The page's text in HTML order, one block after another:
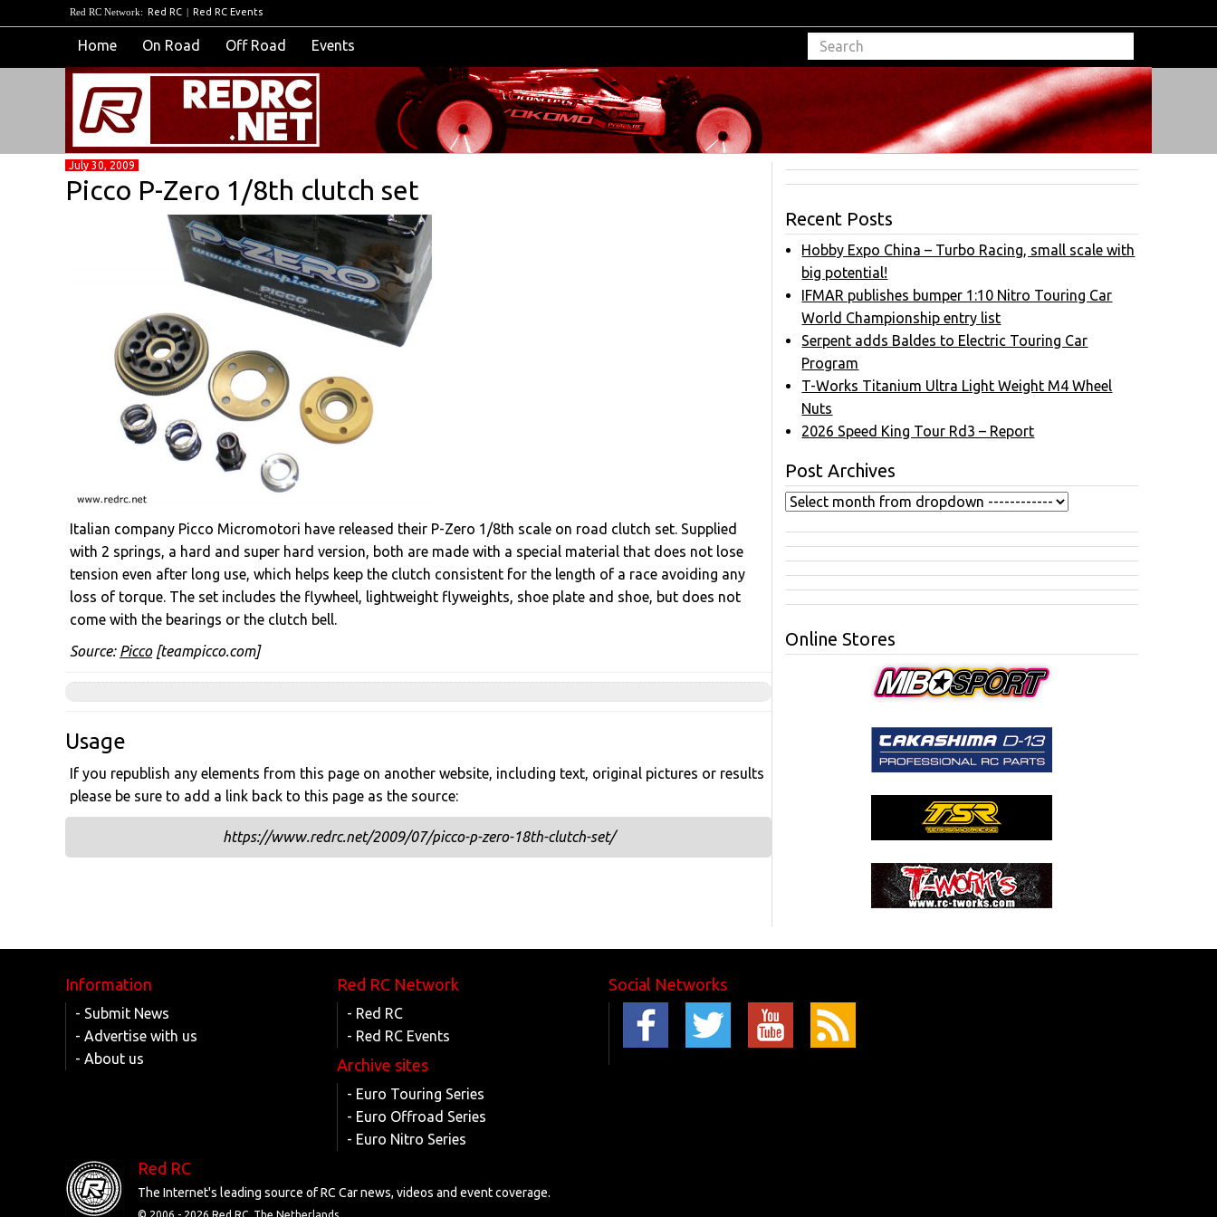
Red RC Network: Red RC | Red RC Events
Home On Road Off Road Events
July 30, 2009
Picco P-Zero 1/8th clutch set
Italian company Picco Micromotori have released their P-Zero 1/8th scale on road clutch set. Supplied
with 2 springs, a hard and super hard version, both are made with a special material that does not lose
tension even after long use, which helps keep the clutch consistent for the length of a race avoiding any
loss of torque. The set includes the flywheel, lightweight flyweights, shoe plate and shoe, but does not
come with the bearings or the clutch bell.
Source: Picco[teampicco.com]
Usage
If you republish any elements from this page on another website, including text, original pictures or results
please be sure to add a link back to this page as the source:
https://www.redrc.net/2009/07/picco-p-zero-18th-clutch-set/
Recent Posts
Hobby Expo China – Turbo Racing, small scale with
big potential!
IFMAR publishes bumper 1:10 Nitro Touring Car
World Championship entry list
Serpent adds Baldes to Electric Touring Car
Program
T-Works Titanium Ultra Light Weight M4 Wheel
Nuts
2026 Speed King Tour Rd3 – Report
Post Archives
Online Stores
Information
- Submit News
- Advertise with us
- About us
Red RC Network
- Red RC
- Red RC Events
Archive sites
- Euro Touring Series
- Euro Offroad Series
- Euro Nitro Series
Social Networks
Red RC
The Internet's leading source of RC Car news, videos and event coverage.